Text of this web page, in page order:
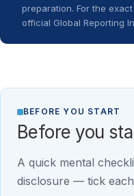
preparation. For the
official Global Reporting
BEFORE YOU START
Before you
A quick mental
disclosure — tick